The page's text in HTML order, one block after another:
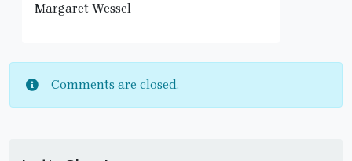
Margaret Wessel
Comments are closed.